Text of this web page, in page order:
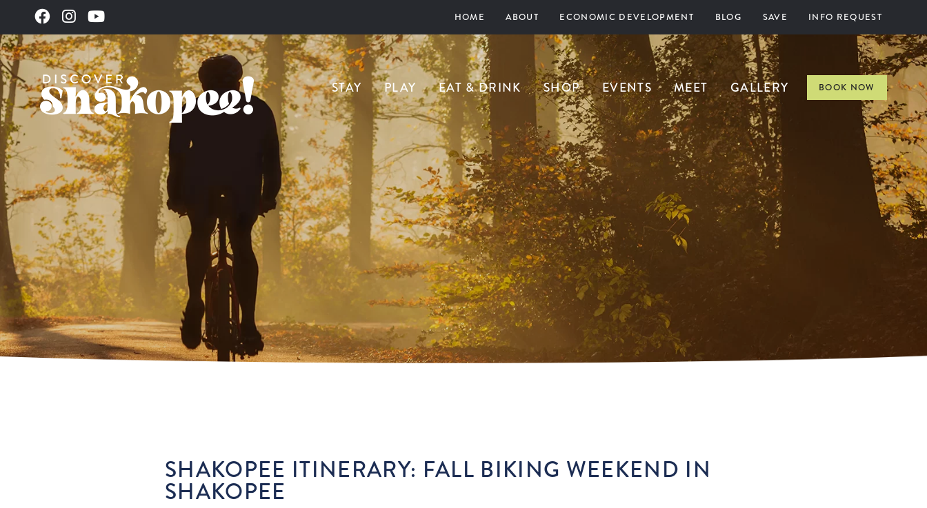
HOME ABOUT ECONOMIC DEVELOPMENT BLOG SAVE INFO REQUEST
STAY PLAY EAT & DRINK SHOP EVENTS MEET GALLERY BOOK NOW
SHAKOPEE ITINERARY: FALL BIKING WEEKEND IN
SHAKOPEE